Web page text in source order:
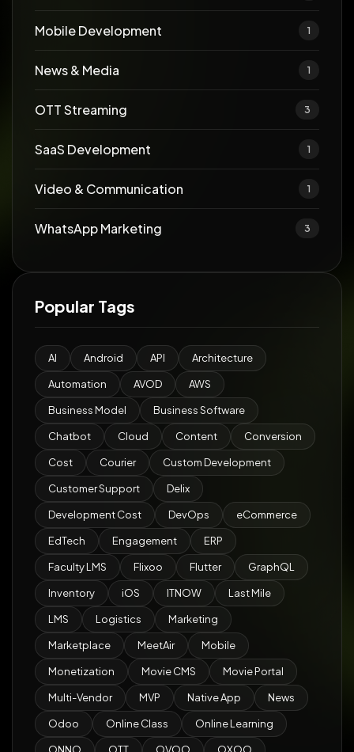
Mobile Development 1
News & Media 1
OTT Streaming 3
SaaS Development 1
Video & Communication 1
WhatsApp Marketing 3
Popular Tags
AI Android API Architecture
Automation AVOD AWS
Business Model Business Software
Chatbot Cloud Content Conversion
Cost Courier Custom Development
Customer Support Delix
Development Cost DevOps eCommerce
EdTech Engagement ERP
Faculty LMS Flixoo Flutter GraphQL
Inventory iOS ITNOW Last Mile
LMS Logistics Marketing
Marketplace MeetAir Mobile
Monetization Movie CMS Movie Portal
Multi-Vendor MVP Native App News
Odoo Online Class Online Learning